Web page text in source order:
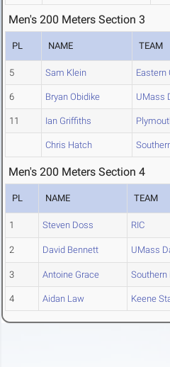
Men's 200 Meters Section 3
PL NAME TEAM
5 Sam Klein Eastern
6 Bryan Obidike UMass
11 Ian Griffiths
Chris Hatch
Men's 200 Meters Section 4
PL NAME TEAM
1 Steven Doss RIC
2 David Bennett UMass
3 Antoine Grace Southern
4 Aidan Law Keene